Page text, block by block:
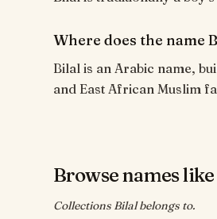
Where does the name
Bilal is an Arabic name,
and East African Muslim
Browse names
Collections Bilal belongs to.